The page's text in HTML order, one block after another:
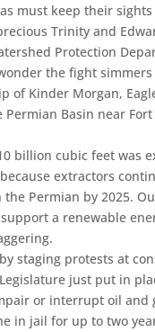
must keep their sights
Trinity and
Protection
the fight
Kinder Morgan,
Basin near
billion cubic feet was
extractors
Permian by 2025.
a renewable
staging protests at
just put in
or interrupt oil and
in jail for up to two